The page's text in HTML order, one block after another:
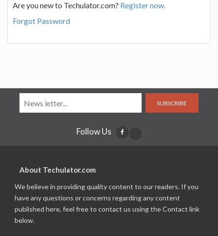
Are you new to Techulator.com? Register now.
Forgot Password
SUBSCRIBE
Follow Us
About Techulator.com
We believe in providing quality content to our readers. If you
have any questions or concerns regarding any content
published here, feel free to contact us using the Contact link
below.